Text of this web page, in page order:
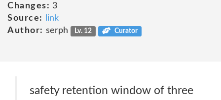
Changes: 3
Source:
link
Author: serph Lv. 12 Curator
safety retention window of three